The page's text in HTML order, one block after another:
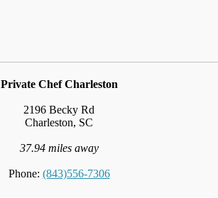
Private Chef Charleston
2196 Becky Rd
Charleston, SC
37.94 miles away
Phone: (843)556-7306